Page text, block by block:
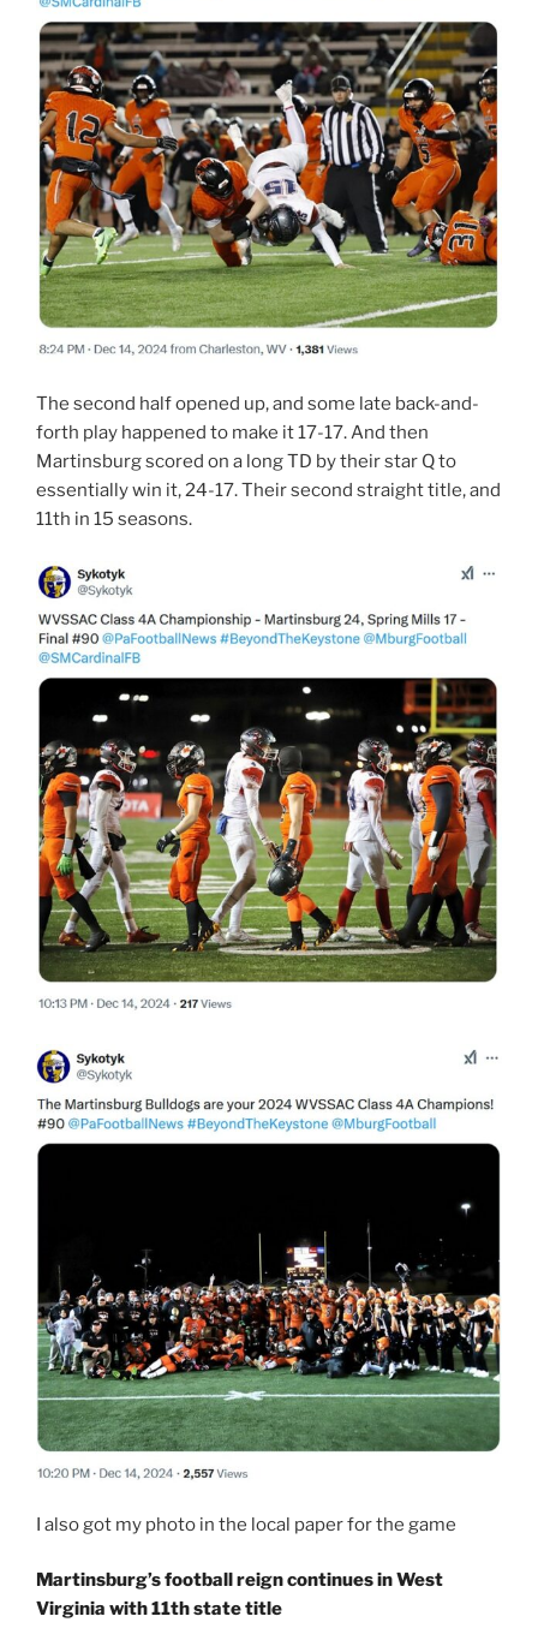
The second half opened up, and some late back-and-
forth play happened to make it 17-17. And then
Martinsburg scored on a long TD by their star Q to
essentially win it, 24-17. Their second straight title, and
11th in 15 seasons.
I also got my photo in the local paper for the game
Martinsburg’s football reign continues in West
Virginia with 11th state title